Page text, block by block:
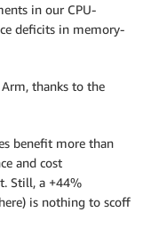
in our CPU-
deficits in memory-
thanks to the
benefit more than
and cost
Still, a +44%
is nothing to scoff